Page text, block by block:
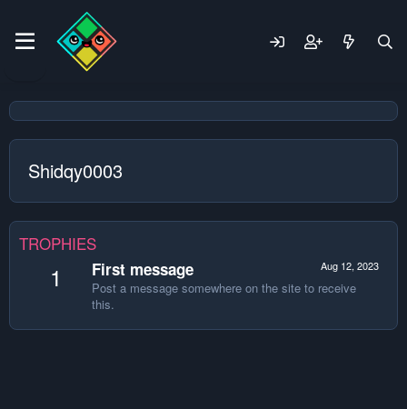
Shidqy0003
TROPHIES
1 Aug 12, 2023
First message
Post a message somewhere on the site to receive
this.